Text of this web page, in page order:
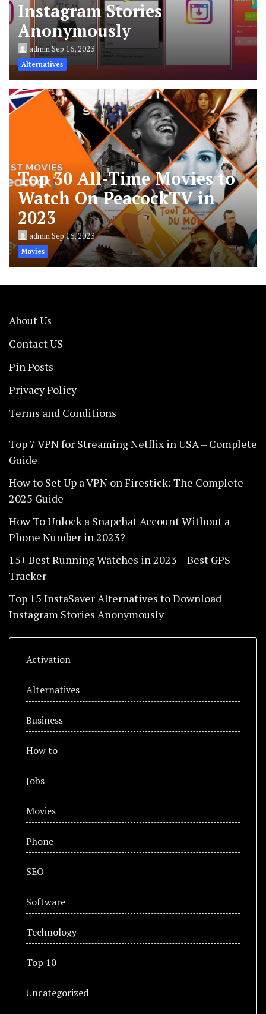
Instagram Stories
Anonymously
adminSep 16, 2023
Alternatives
Top 30 All-Time Movies to
Watch On PeacockTV in
2023
adminSep 16, 2023
Movies
About Us
Contact US
Pin Posts
Privacy Policy
Terms and Conditions
Top 7 VPN for Streaming Netflix in USA – Complete
Guide
How to Set Up a VPN on Firestick: The Complete
2025 Guide
How To Unlock a Snapchat Account Without a
Phone Number in 2023?
15+ Best Running Watches in 2023 – Best GPS
Tracker
Top 15 InstaSaver Alternatives to Download
Instagram Stories Anonymously
Activation
Alternatives
Business
How to
Jobs
Movies
Phone
SEO
Software
Technology
Top 10
Uncategorized